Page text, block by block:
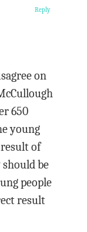
on
650
young
of
be
people
result
Reply